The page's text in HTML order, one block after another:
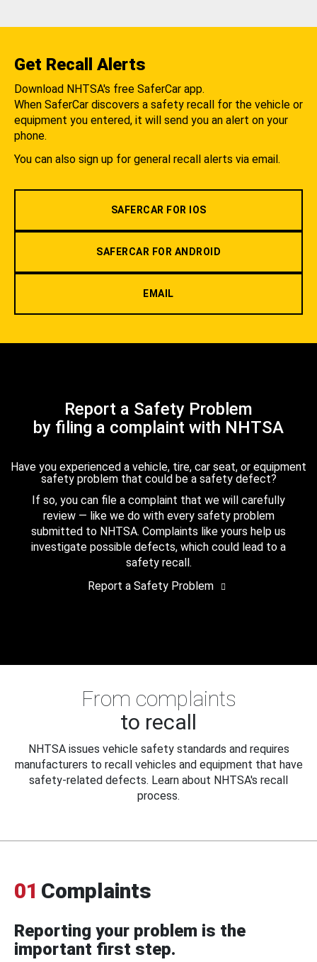
Get Recall Alerts
Download NHTSA's free SaferCar app.
When SaferCar discovers a safety recall for the vehicle or
equipment you entered, it will send you an alert on your
phone.
You can also sign up for general recall alerts via email.
SAFERCAR FOR IOS
SAFERCAR FOR ANDROID
EMAIL
Report a Safety Problem
by filing a complaint with NHTSA
Have you experienced a vehicle, tire, car seat, or equipment
safety problem that could be a safety defect?
If so, you can file a complaint that we will carefully
review — like we do with every safety problem
submitted to NHTSA. Complaints like yours help us
investigate possible defects, which could lead to a
safety recall.
Report a Safety Problem
From complaints
to recall
NHTSA issues vehicle safety standards and requires
manufacturers to recall vehicles and equipment that have
safety-related defects. Learn about NHTSA's recall
process.
01 Complaints
Reporting your problem is the
important first step.